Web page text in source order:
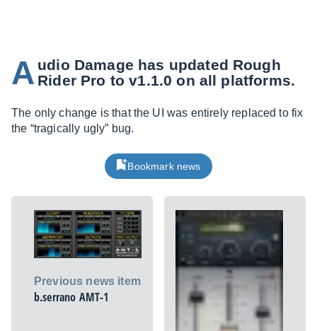
A udio Damage has updated Rough
Rider Pro to v1.1.0 on all platforms.
The only change is that the UI was entirely replaced to fix
the “tragically ugly” bug.
Bookmark news
Previous news item
b.serrano AMT-1